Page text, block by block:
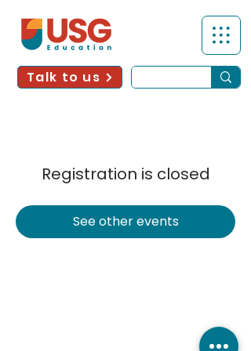
Talk to us
Registration is closed
See other events